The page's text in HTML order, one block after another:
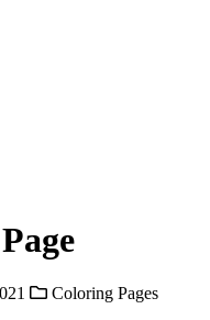
Coloring Pages